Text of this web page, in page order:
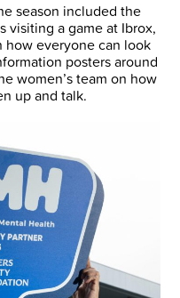
season included the
visiting a game at Ibrox,
how everyone can look
posters around
women’s team on how
up and talk.